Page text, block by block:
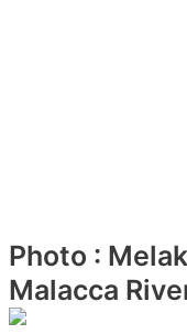
Photo :
Malacca